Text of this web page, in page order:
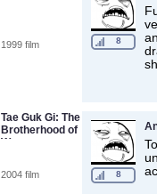
1999 film 8
Tae Guk Gi: The
Brotherhood of
War
2004 film 8